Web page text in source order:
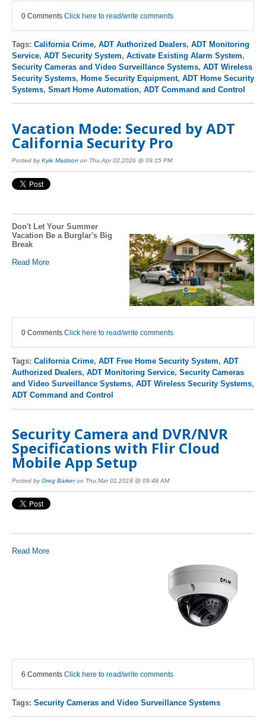
0 Comments Click here to read/write comments
Tags: California Crime, ADT Authorized Dealers, ADT Monitoring
Service, ADT Security System, Activate Existing Alarm System,
Security Cameras and Video Surveillance Systems, ADT Wireless
Security Systems, Home Security Equipment, ADT Home Security
Systems, Smart Home Automation, ADT Command and Control
Vacation Mode: Secured by ADT
California Security Pro
Posted byKyle Madison on Thu,Apr 02,2026 @ 09:15 PM
Don't Let Your Summer
Vacation Be a Burglar's Big
Break
Read More
0 Comments Click here to read/write comments
Tags: California Crime, ADT Free Home Security System, ADT
Authorized Dealers, ADT Monitoring Service, Security Cameras
and Video Surveillance Systems, ADT Wireless Security Systems,
ADT Command and Control
Security Camera and DVR/NVR
Specifications with Flir Cloud
Mobile App Setup
Posted byGreg Barkeron Thu,Mar 01,2018 @ 09:48 AM
Read More
6 Comments Click here to read/write comments
Tags: Security Cameras and Video Surveillance Systems